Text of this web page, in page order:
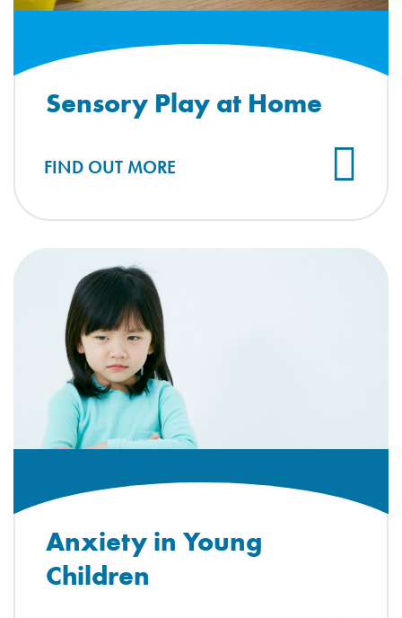
Sensory Play at Home
FIND OUT MORE
Anxiety in Young
Children